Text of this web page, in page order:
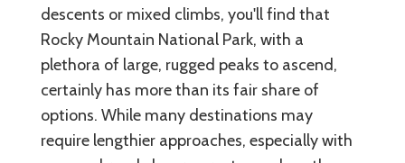
descents or mixed climbs, you'll find that
Rocky Mountain National Park, with a
plethora of large, rugged peaks to ascend,
certainly has more than its fair share of
options. While many destinations may
require lengthier approaches, especially with